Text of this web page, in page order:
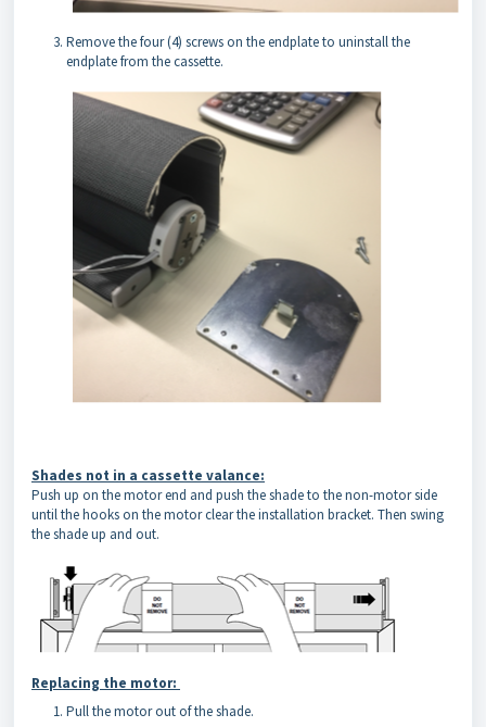
Remove the four (4) screws on the endplate to uninstall the
endplate from the cassette.
Shades not in a cassette valance:
Push up on the motor end and push the shade to the non-motor side
until the hooks on the motor clear the installation bracket. Then swing
the shade up and out.
Replacing the motor:
Pull the motor out of the shade.